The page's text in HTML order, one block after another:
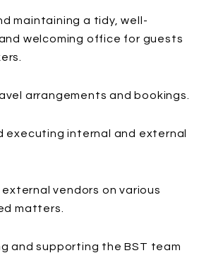
maintaining a tidy, well-
welcoming office for guests
arrangements and bookings.
executing internal and external
vendors on various
matters.
and supporting the BST team